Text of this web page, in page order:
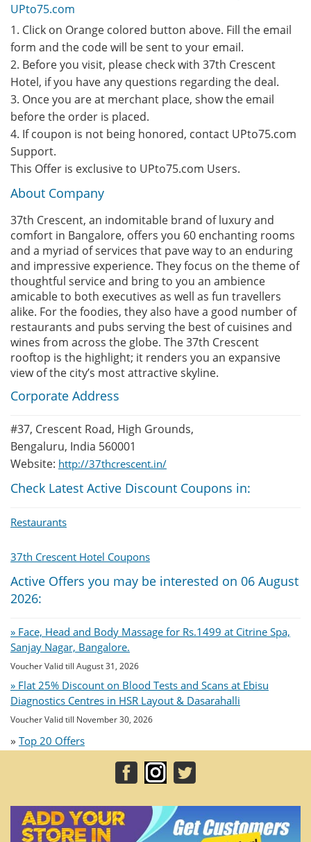
UPto75.com
1. Click on Orange colored button above. Fill the email
form and the code will be sent to your email.
2. Before you visit, please check with 37th Crescent
Hotel, if you have any questions regarding the deal.
3. Once you are at merchant place, show the email
before the order is placed.
4. If coupon is not being honored, contact UPto75.com
Support.
This Offer is exclusive to UPto75.com Users.
About Company
37th Crescent, an indomitable brand of luxury and
comfort in Bangalore, offers you 60 enchanting rooms
and a myriad of services that pave way to an enduring
and impressive experience. They focus on the theme of
thoughtful service and bring to you an ambience
amicable to both executives as well as fun travellers
alike. For the foodies, they also have a good number of
restaurants and pubs serving the best of cuisines and
wines from across the globe. The 37th Crescent
rooftop is the highlight; it renders you an expansive
view of the city’s most attractive skyline.
Corporate Address
#37, Crescent Road, High Grounds,
Bengaluru, India 560001
Website: http://37thcrescent.in/
Check Latest Active Discount Coupons in:
Restaurants
37th Crescent Hotel Coupons
Active Offers you may be interested on 06 August
2026:
» Face, Head and Body Massage for Rs.1499 at Citrine Spa,
Sanjay Nagar, Bangalore.
Voucher Valid till August 31, 2026
» Flat 25% Discount on Blood Tests and Scans at Ebisu
Diagnostics Centres in HSR Layout & Dasarahalli
Voucher Valid till November 30, 2026
» Top 20 Offers